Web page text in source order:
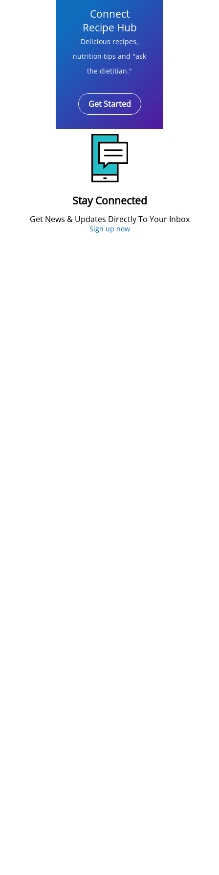
Connect
Recipe Hub
Delicious recipes,
nutrition tips and "ask
the dietitian."
Get Started
Stay Connected
Get News & Updates Directly To Your Inbox
Sign up now